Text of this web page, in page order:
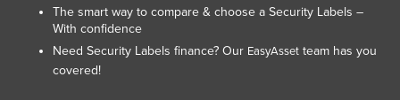
Vietnam
Zambia
The smart way to compare & choose a Security Labels –
With confidence
Need Security Labels finance? Our EasyAssetteam has you
covered!